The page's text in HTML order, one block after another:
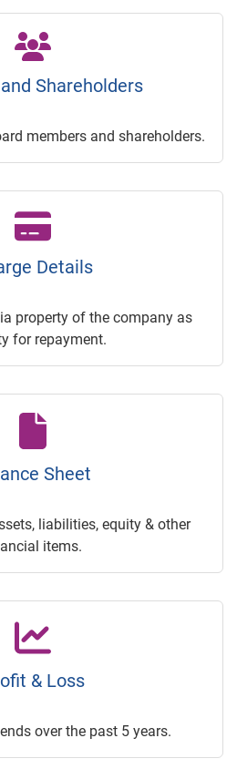
Shareholders
members and shareholders.
Details
property of the company as
for repayment.
Sheet
liabilities, equity & other
items.
& Loss
over the past 5 years.